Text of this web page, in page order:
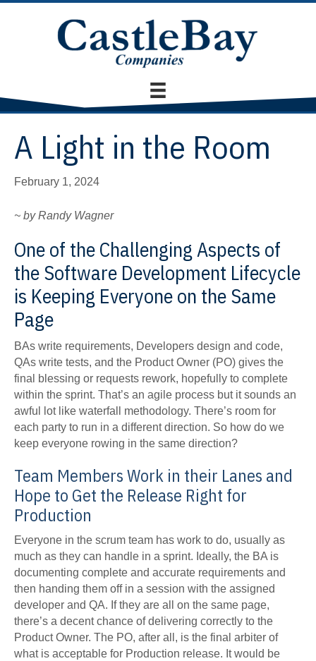
A Light in the Room
February 1, 2024
~ by Randy Wagner
One of the Challenging Aspects of
the Software Development Lifecycle
is Keeping Everyone on the Same
Page
BAs write requirements, Developers design and code,
QAs write tests, and the Product Owner (PO) gives the
final blessing or requests rework, hopefully to complete
within the sprint. That’s an agile process but it sounds an
awful lot like waterfall methodology. There’s room for
each party to run in a different direction. So how do we
keep everyone rowing in the same direction?
Team Members Work in their Lanes and
Hope to Get the Release Right for
Production
Everyone in the scrum team has work to do, usually as
much as they can handle in a sprint. Ideally, the BA is
documenting complete and accurate requirements and
then handing them off in a session with the assigned
developer and QA. If they are all on the same page,
there’s a decent chance of delivering correctly to the
Product Owner. The PO, after all, is the final arbiter of
what is acceptable for Production release. It would be